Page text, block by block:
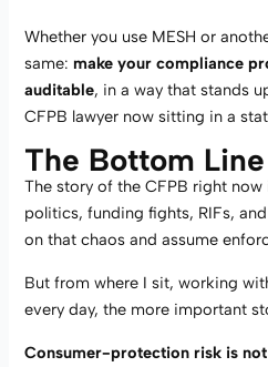
Whether you use MESH or
same: make your compliance
auditable, in a way that stands
CFPB lawyer now sitting in a
The Bottom Line
The story of the CFPB right
politics, funding fights, RIFs,
on that chaos and assume
But from where I sit, working
every day, the more important
Consumer-protection risk is